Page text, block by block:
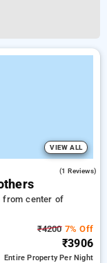
VIEW ALL
(1 Reviews)
from center of
₹42007% Off
₹3906
Entire PropertyPer Night